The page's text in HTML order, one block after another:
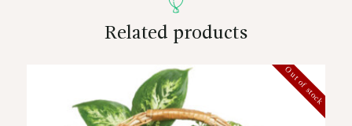
Related products
Out of stock